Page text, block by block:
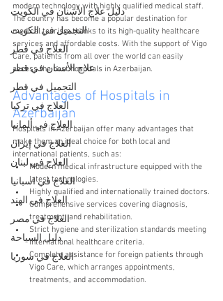
دليل علاج الأسنان في الكويت
التجميل في الكويت
العلاج في قطر
علاج الأسنان في قطر
التجميل في قطر
العلاج في تركيا
العلاج في ألمانيا
العلاج في إيران
العلاج في لبنان
العلاج في اسبانيا
العلاج في الهند
العلاج في مصر
دليل السياحة
العلاج في سوريا
modern technology with highly qualified medical staff.
The country has become a popular destination for
medical tourism thanks to its high-quality healthcare
services and affordable costs. With the support of Vigo
Care, patients from all over the world can easily
access the best hospitals in Azerbaijan.
Advantages of Hospitals in
Azerbaijan
Hospitals in Azerbaijan offer many advantages that
make them an ideal choice for both local and
international patients, such as:
Modern medical infrastructure equipped with the
latest technologies.
Highly qualified and internationally trained doctors.
Comprehensive services covering diagnosis,
treatment, and rehabilitation.
Strict hygiene and sterilization standards meeting
international healthcare criteria.
Complete assistance for foreign patients through
Vigo Care, which arranges appointments,
treatments, and accommodation.